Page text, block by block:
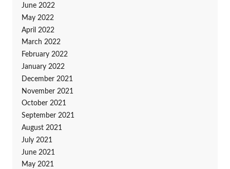
June 2022
May 2022
April 2022
March 2022
February 2022
January 2022
December 2021
November 2021
October 2021
September 2021
August 2021
July 2021
June 2021
May 2021